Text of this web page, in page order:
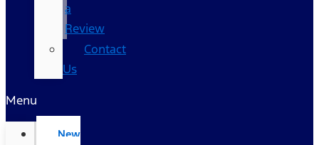
a
Review
Contact
Us
Menu
New